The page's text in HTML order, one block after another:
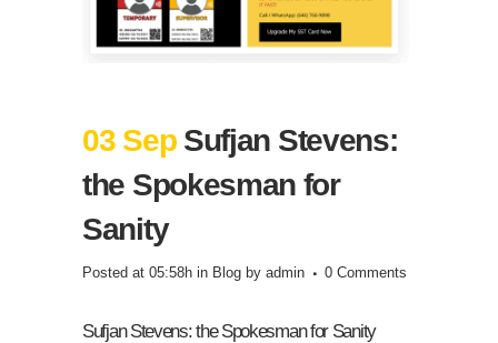
03 SepSufjan Stevens:
the Spokesman for
Sanity
Posted at 05:58h in Blog by admin 0 Comments
Sufjan Stevens: the Spokesman for Sanity